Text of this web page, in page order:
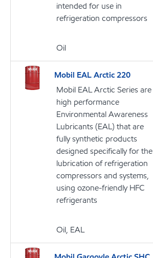
intended for use in
refrigeration compressors
Oil
Mobil EAL Arctic 220
Mobil EAL Arctic Series are
high performance
Environmental Awareness
Lubricants (EAL) that are
fully synthetic products
designed specifically for the
lubrication of refrigeration
compressors and systems,
using ozone-friendly HFC
refrigerants
Oil, EAL